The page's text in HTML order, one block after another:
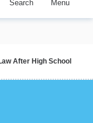
Search Menu
After High School